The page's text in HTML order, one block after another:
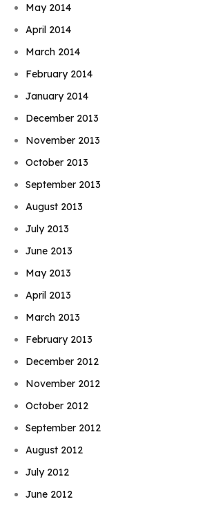
May 2014
April 2014
March 2014
February 2014
January 2014
December 2013
November 2013
October 2013
September 2013
August 2013
July 2013
June 2013
May 2013
April 2013
March 2013
February 2013
December 2012
November 2012
October 2012
September 2012
August 2012
July 2012
June 2012